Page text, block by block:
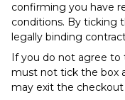
confirming you have
conditions. By ticking
legally binding
If you do not agree to
must not tick the box
may exit the